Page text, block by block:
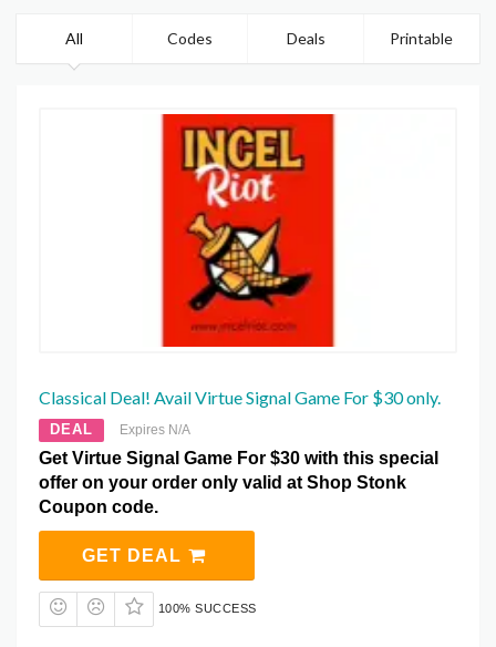
All Codes Deals Printable
Classical Deal! Avail Virtue Signal Game For $30 only.
DEAL Expires N/A
Get Virtue Signal Game For $30 with this special
offer on your order only valid at Shop Stonk
Coupon code.
GET DEAL
100% SUCCESS